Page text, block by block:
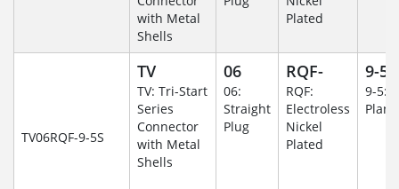
with Metal
Shells
Plated
TV06RQF-9-5S
TV
TV: Tri-Start
Series
Connector
with Metal
Shells
06
06:
Straight
Plug
RQF-
RQF:
Electroless
Nickel
Plated
9-5
9-5: